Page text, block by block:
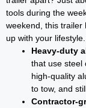
tools during the
weekend, this trailer
up with your lifestyle.
Heavy-duty
that use steel
high-quality
to tow, and
Contractor-